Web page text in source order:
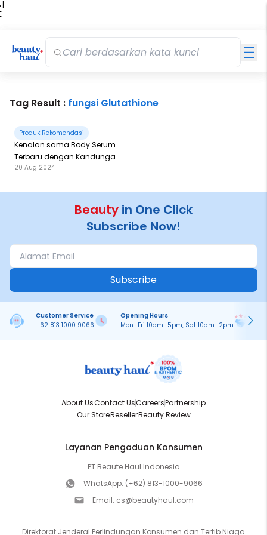
|
Tag Result : fungsi Glutathione
Produk Rekomendasi
Kenalan sama Body Serum
Terbaru dengan Kandungan
AHA, BHA dan PHA
20 Aug 2024
Beauty in One Click
Subscribe Now!
Subscribe
Customer Service
+62 813 1000 9066
Opening Hours
Mon–Fri 10am–5pm, Sat 10am–2pm
About UsContact UsCareersPartnership
Our StoreResellerBeauty Review
Layanan Pengaduan Konsumen
PT Beaute Haul Indonesia
WhatsApp: (+62) 813-1000-9066
Email: cs@beautyhaul.com
Direktorat Jenderal Perlindungan Konsumen dan Tertib Niaga